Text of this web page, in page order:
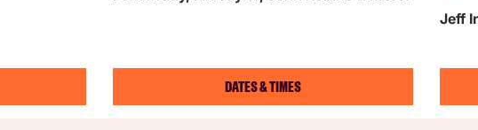
DATES & TIMES
Jeff